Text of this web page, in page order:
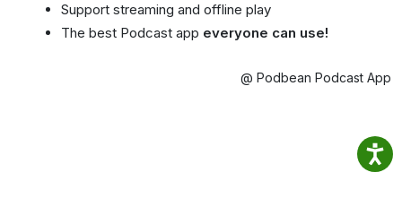
Support streaming and offline play
The best Podcast app everyone can use!
@ Podbean Podcast App